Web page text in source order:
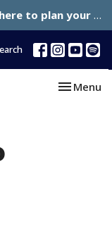
to plan your visit.
Toggle
Menu